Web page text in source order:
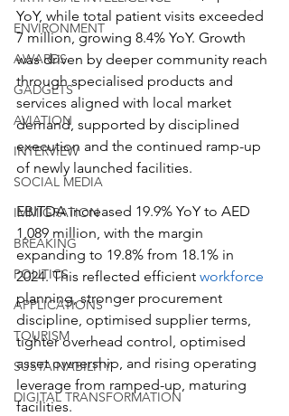
ENVIRONMENT
AWARDS
GADGETS
AVIATION
INTERVIEW
SOCIAL MEDIA
IMMIGRATION
BREAKING
POLITICS
APPLICATIONS
TOURISM
SUSTAINABILITY
DIGITAL TRANSFORMATION
YoY, while total patient visits exceeded
7 million, growing 8.4% YoY. Growth
was driven by deeper community reach
through specialised products and
services aligned with local market
demand, supported by disciplined
execution and the continued ramp-up
of newly launched facilities.
EBITDA increased 19.9% YoY to AED
1,089 million, with the margin
expanding to 19.8% from 18.1% in
2024. This reflected efficient workforce
planning, stronger procurement
discipline, optimised supplier terms,
tighter overhead control, optimised
asset ownership, and rising operating
leverage from ramped-up, maturing
facilities.